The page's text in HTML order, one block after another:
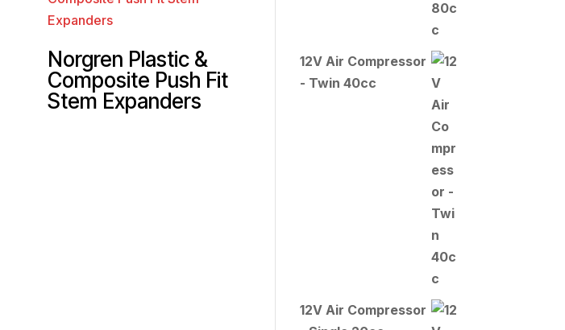
Norgren Plastic &
Composite Push Fit
Stem Expanders
12V Air Compressor
- Twin 40cc
12V Air Compressor